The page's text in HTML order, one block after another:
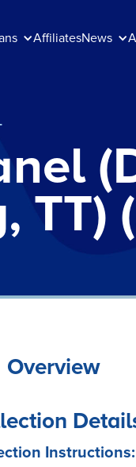
AffiliatesNews
TT)
Overview
Instructions: